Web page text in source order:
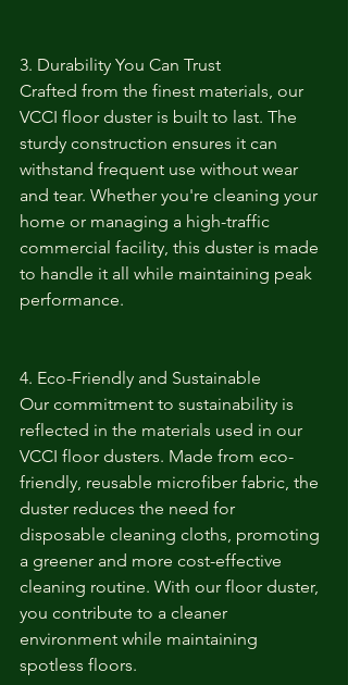
3. Durability You Can Trust
Crafted from the finest materials, our
VCCI floor duster is built to last. The
sturdy construction ensures it can
withstand frequent use without wear
and tear. Whether you're cleaning your
home or managing a high-traffic
commercial facility, this duster is made
to handle it all while maintaining peak
performance.
4. Eco-Friendly and Sustainable
Our commitment to sustainability is
reflected in the materials used in our
VCCI floor dusters. Made from eco-
friendly, reusable microfiber fabric, the
duster reduces the need for
disposable cleaning cloths, promoting
a greener and more cost-effective
cleaning routine. With our floor duster,
you contribute to a cleaner
environment while maintaining
spotless floors.